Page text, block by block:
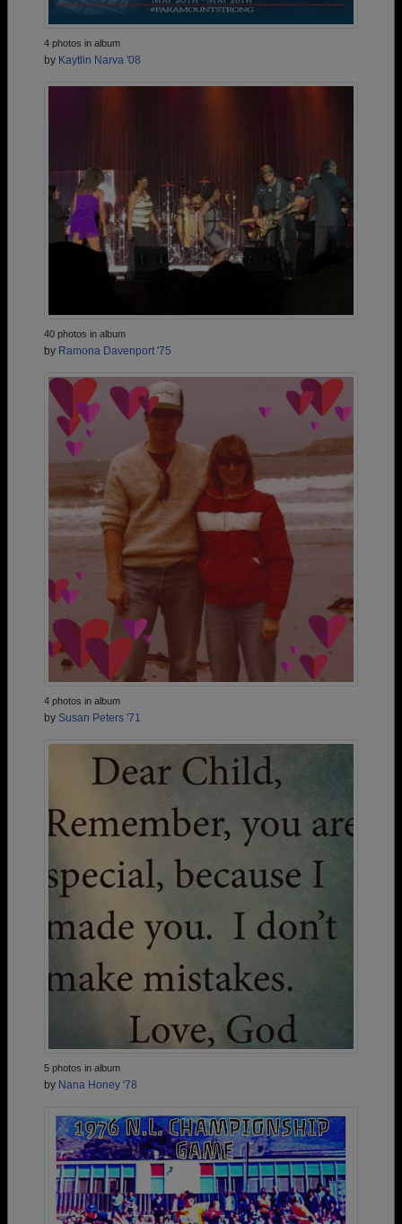
4 photos in album
by Kaytlin Narva '08
40 photos in album
by Ramona Davenport '75
4 photos in album
by Susan Peters '71
5 photos in album
by Nana Honey '78